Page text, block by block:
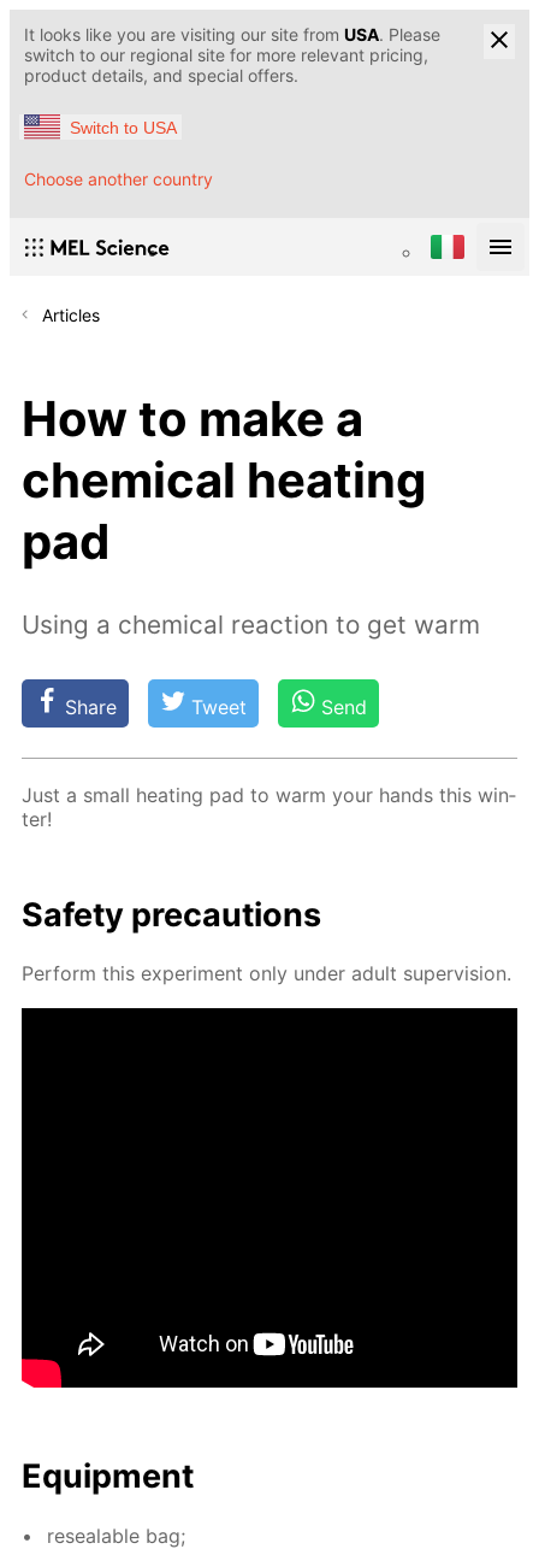
It looks like you are visiting our site from USA. Please
switch to our regional site for more relevant pricing,
product details, and special offers.
Switch to USA
Choose another country
Articles
How to make a
chemical heating
pad
Using a chemical reaction to get warm
Share Tweet Send
Just a small heat­ing pad to warm your hands this win­
ter!
Safe­ty pre­cau­tions
Per­form this ex­per­i­ment only un­der adult su­per­vi­sion.
Equip­ment
re­seal­able bag;